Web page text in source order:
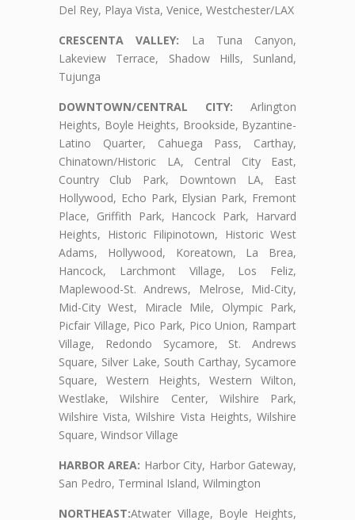
Del Rey, Playa Vista, Venice, Westchester/LAX
CRESCENTA VALLEY: La Tuna Canyon,
Lakeview Terrace, Shadow Hills, Sunland,
Tujunga
DOWNTOWN/CENTRAL CITY: Arlington
Heights, Boyle Heights, Brookside, Byzantine-
Latino Quarter, Cahuega Pass, Carthay,
Chinatown/Historic LA, Central City East,
Country Club Park, Downtown LA, East
Hollywood, Echo Park, Elysian Park, Fremont
Place, Griffith Park, Hancock Park, Harvard
Heights, Historic Filipinotown, Historic West
Adams, Hollywood, Koreatown, La Brea,
Hancock, Larchmont Village, Los Feliz,
Maplewood-St. Andrews, Melrose, Mid-City,
Mid-City West, Miracle Mile, Olympic Park,
Picfair Village, Pico Park, Pico Union, Rampart
Village, Redondo Sycamore, St. Andrews
Square, Silver Lake, South Carthay, Sycamore
Square, Western Heights, Western Wilton,
Westlake, Wilshire Center, Wilshire Park,
Wilshire Vista, Wilshire Vista Heights, Wilshire
Square, Windsor Village
HARBOR AREA: Harbor City, Harbor Gateway,
San Pedro, Terminal Island, Wilmington
NORTHEAST:Atwater Village, Boyle Heights,